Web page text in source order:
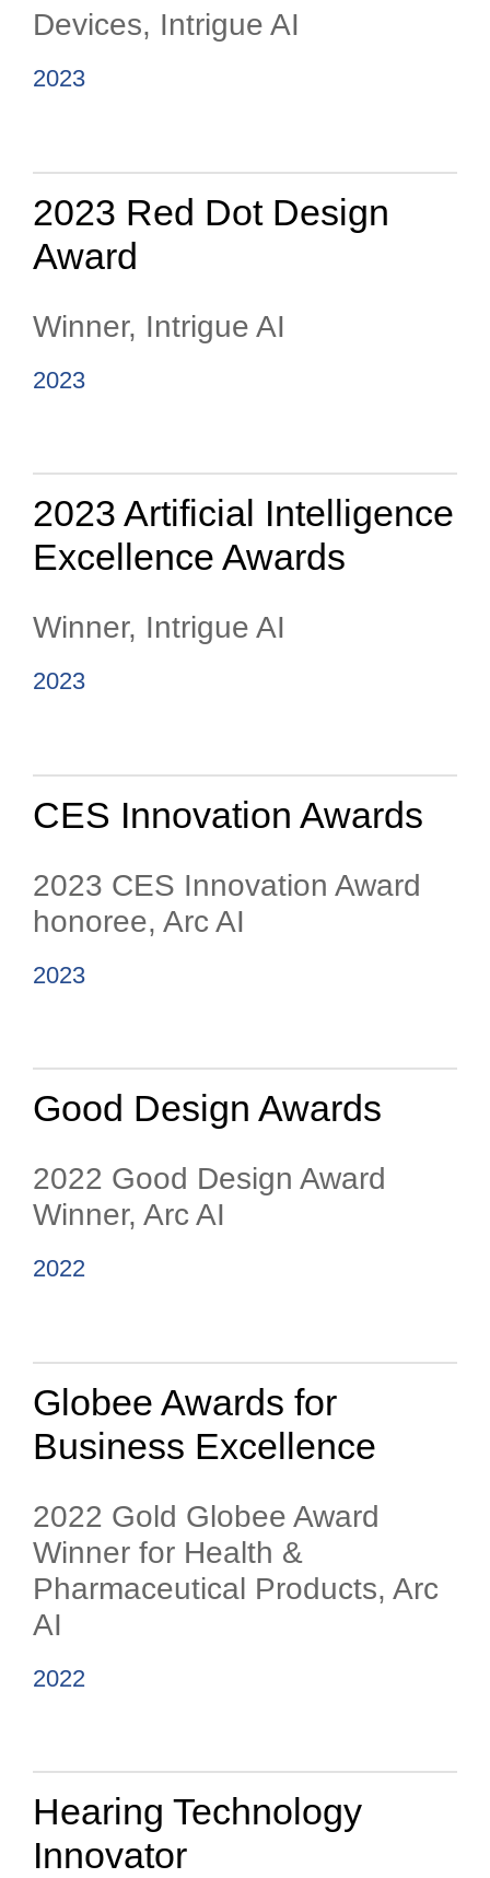
Devices, Intrigue AI
2023
2023 Red Dot Design
Award
Winner, Intrigue AI
2023
2023 Artificial Intelligence
Excellence Awards
Winner, Intrigue AI
2023
CES Innovation Awards
2023 CES Innovation Award
honoree, Arc AI
2023
Good Design Awards
2022 Good Design Award
Winner, Arc AI
2022
Globee Awards for
Business Excellence
2022 Gold Globee Award
Winner for Health &
Pharmaceutical Products, Arc
AI
2022
Hearing Technology
Innovator